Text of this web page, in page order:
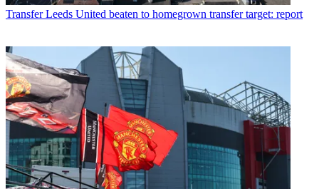
Transfer Leeds United beaten to homegrown transfer target: report